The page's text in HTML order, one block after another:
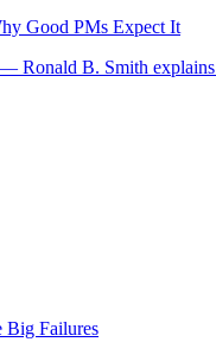
Good PMs Expect It
Ronald B. Smith
Big Failures